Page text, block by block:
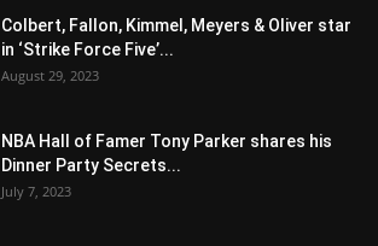
Colbert, Fallon, Kimmel, Meyers & Oliver star
in ‘Strike Force Five’...
August 29, 2023
NBA Hall of Famer Tony Parker shares his
Dinner Party Secrets...
July 7, 2023